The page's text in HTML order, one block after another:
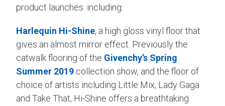
product launches. including:
Harlequin Hi-Shine, a high gloss vinyl floor that
gives an almost mirror effect. Previously the
catwalk flooring of the Givenchy’s Spring
Summer 2019 collection show, and the floor of
choice of artists including Little Mix, Lady Gaga
and Take That, Hi-Shine offers a breathtaking